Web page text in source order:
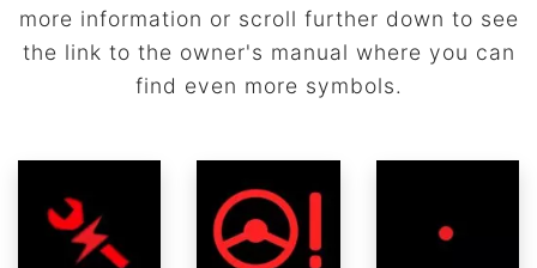
more information or scroll further down to see
the link to the owner's manual where you can
find even more symbols.